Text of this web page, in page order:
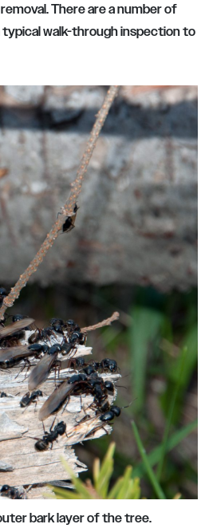
There are a number of
typical walk-through inspection to
bark layer of the tree.